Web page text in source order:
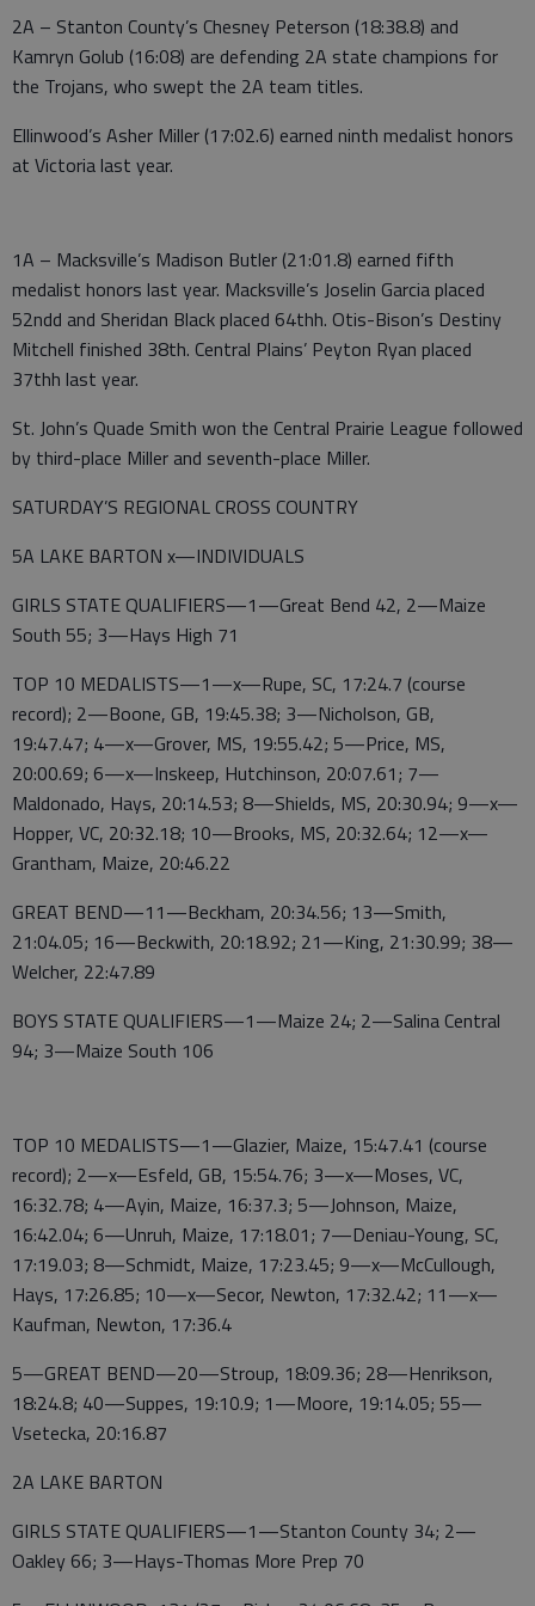
2A – Stanton County’s Chesney Peterson (18:38.8) and
Kamryn Golub (16:08) are defending 2A state champions for
the Trojans, who swept the 2A team titles.
Ellinwood’s Asher Miller (17:02.6) earned ninth medalist honors
at Victoria last year.
1A – Macksville’s Madison Butler (21:01.8) earned fifth
medalist honors last year. Macksville’s Joselin Garcia placed
52ndd and Sheridan Black placed 64thh. Otis-Bison’s Destiny
Mitchell finished 38th. Central Plains’ Peyton Ryan placed
37thh last year.
St. John’s Quade Smith won the Central Prairie League followed
by third-place Miller and seventh-place Miller.
SATURDAY’S REGIONAL CROSS COUNTRY
5A LAKE BARTON x—INDIVIDUALS
GIRLS STATE QUALIFIERS—1—Great Bend 42, 2—Maize
South 55; 3—Hays High 71
TOP 10 MEDALISTS—1—x—Rupe, SC, 17:24.7 (course
record); 2—Boone, GB, 19:45.38; 3—Nicholson, GB,
19:47.47; 4—x—Grover, MS, 19:55.42; 5—Price, MS,
20:00.69; 6—x—Inskeep, Hutchinson, 20:07.61; 7—
Maldonado, Hays, 20:14.53; 8—Shields, MS, 20:30.94; 9—x—
Hopper, VC, 20:32.18; 10—Brooks, MS, 20:32.64; 12—x—
Grantham, Maize, 20:46.22
GREAT BEND—11—Beckham, 20:34.56; 13—Smith,
21:04.05; 16—Beckwith, 20:18.92; 21—King, 21:30.99; 38—
Welcher, 22:47.89
BOYS STATE QUALIFIERS—1—Maize 24; 2—Salina Central
94; 3—Maize South 106
TOP 10 MEDALISTS—1—Glazier, Maize, 15:47.41 (course
record); 2—x—Esfeld, GB, 15:54.76; 3—x—Moses, VC,
16:32.78; 4—Ayin, Maize, 16:37.3; 5—Johnson, Maize,
16:42.04; 6—Unruh, Maize, 17:18.01; 7—Deniau-Young, SC,
17:19.03; 8—Schmidt, Maize, 17:23.45; 9—x—McCullough,
Hays, 17:26.85; 10—x—Secor, Newton, 17:32.42; 11—x—
Kaufman, Newton, 17:36.4
5—GREAT BEND—20—Stroup, 18:09.36; 28—Henrikson,
18:24.8; 40—Suppes, 19:10.9; 1—Moore, 19:14.05; 55—
Vsetecka, 20:16.87
2A LAKE BARTON
GIRLS STATE QUALIFIERS—1—Stanton County 34; 2—
Oakley 66; 3—Hays-Thomas More Prep 70